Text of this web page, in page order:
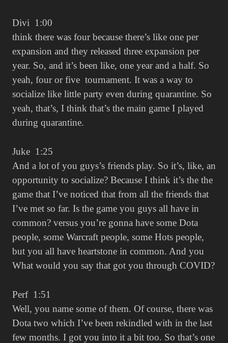
Divi 1:00
think there was four because there’s like one per
expansion and they released three expansion per
year. So, and it’s been like, one year and a half. So
yeah, four or five tournament. It was a way to
socialize like little party even during quarantine. So
yeah, that’s, I think that’s the main game I played
during quarantine.
Juke 1:25
And a lot of you guys’s friends play. So it’s, like, an
opportunity to socialize? Because I think it’s the the
game that I’ve noticed that from all the friends that
I’ve met so far. Is the game you guys all have in
common? versus you’re gonna have some Dota
people, some Warcraft people, some Hots people,
but you all have heartstone in common. And you
What would you say that got you through COVID?
Perf 1:51
Well, you name some of them. Of course, there was
Dota two which I’ve been rekindled with in the last
few months. I got you into it a bit too. So that’s one